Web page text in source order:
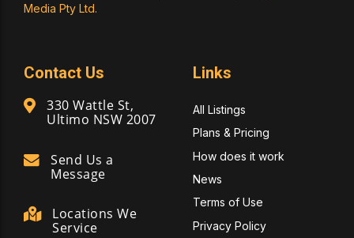
Media Pty Ltd.
Contact Us
330 Wattle St,
Ultimo NSW 2007
Send Us a
Message
Locations We
Service
Links
All Listings
Plans & Pricing
How does it work
News
Terms of Use
Privacy Policy